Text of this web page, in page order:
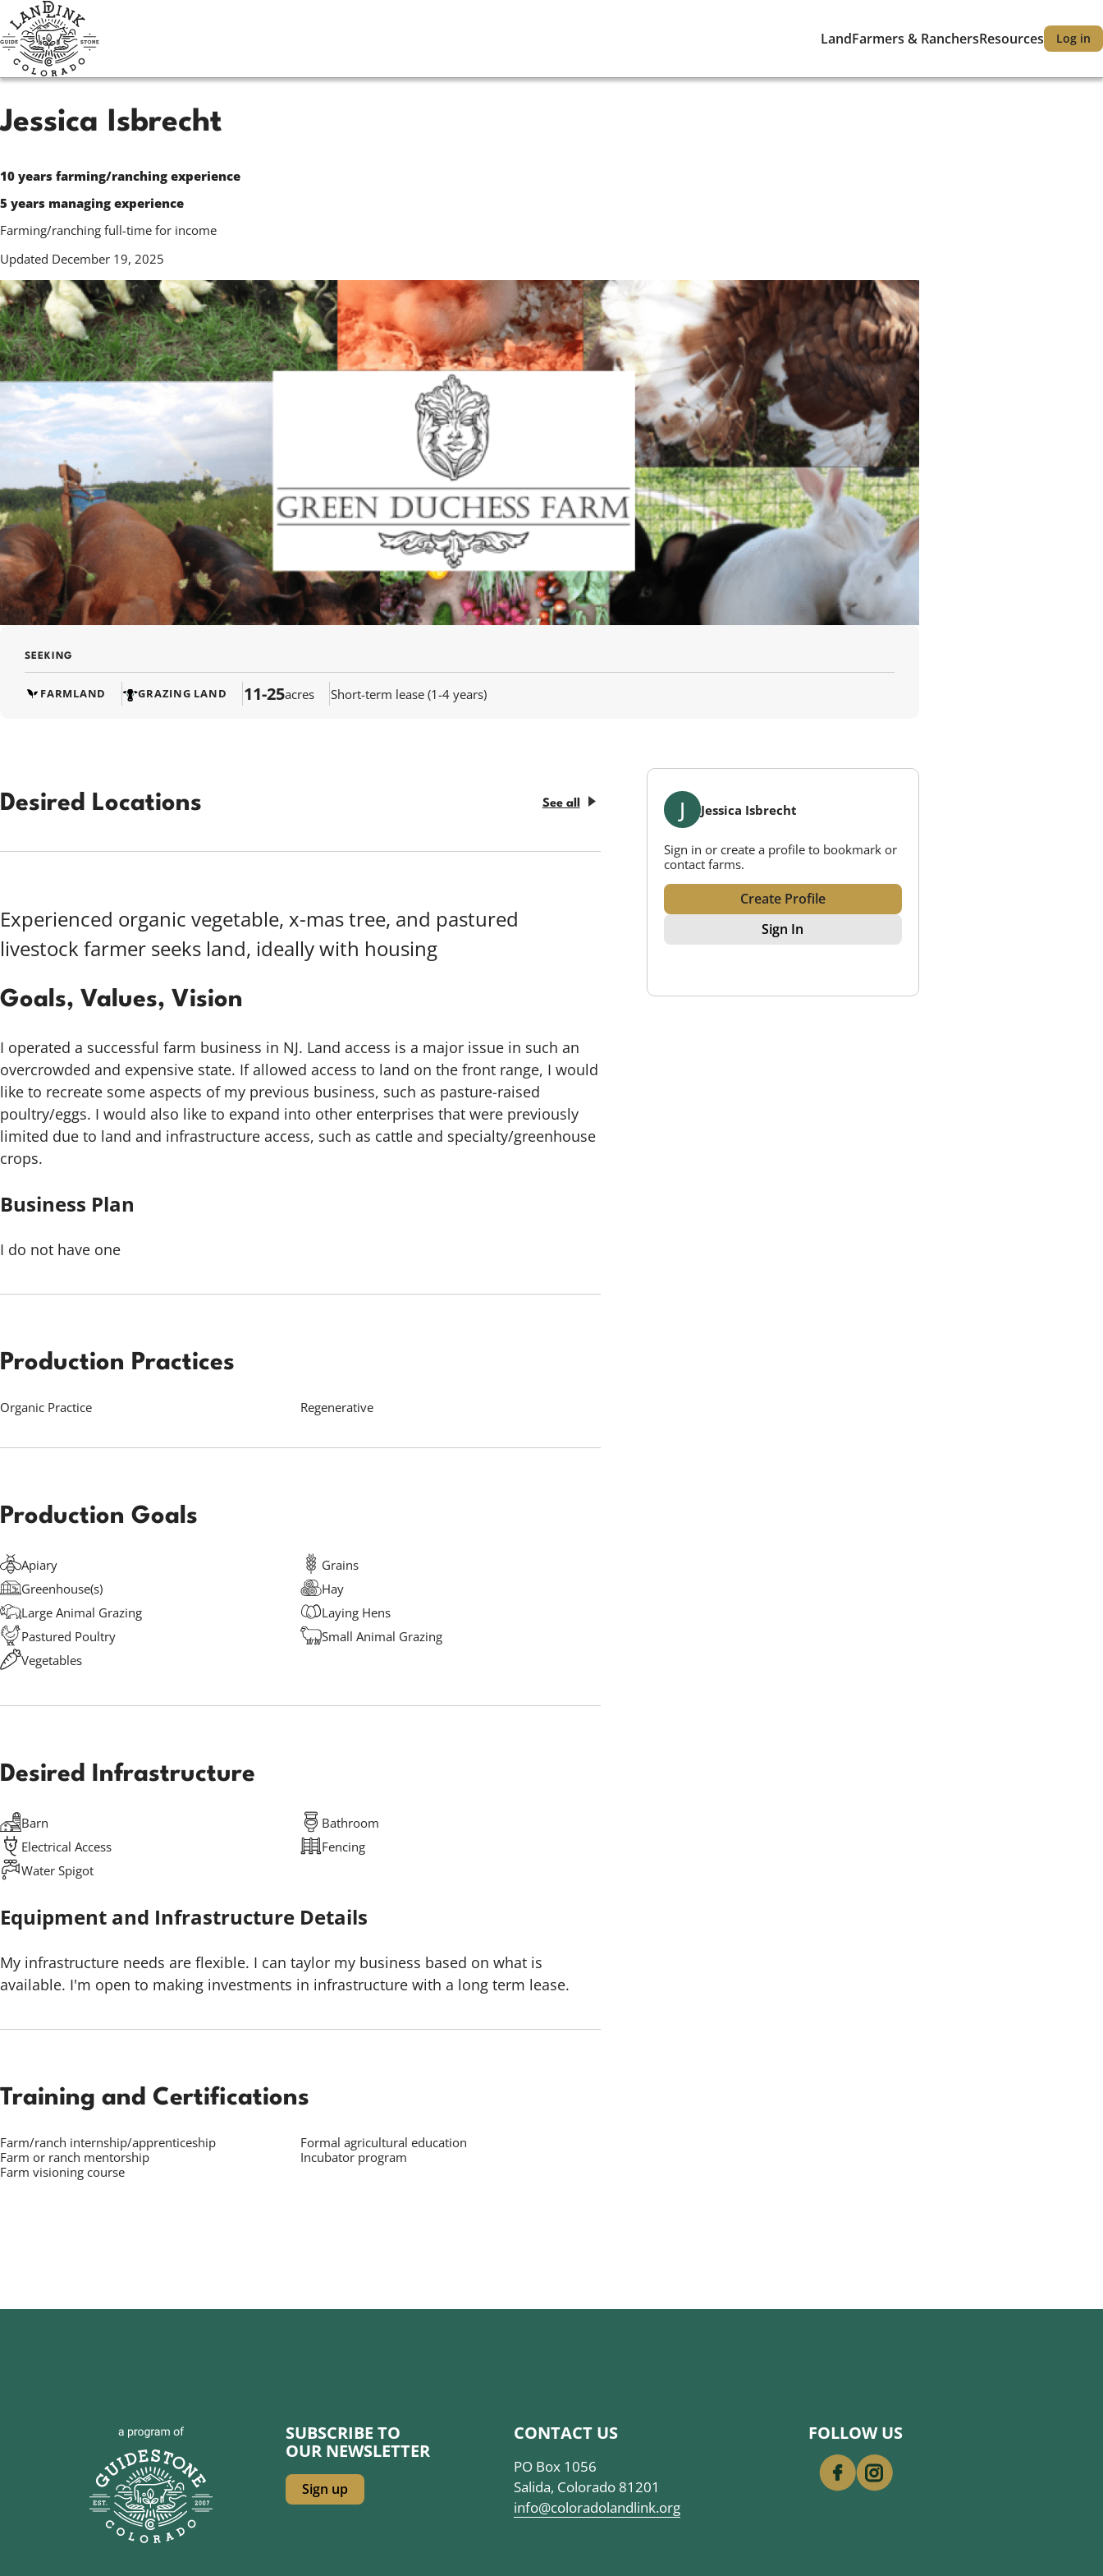
Skip
to
main
content
LandFarmers & RanchersResources Log in
Jessica Isbrecht
10 years farming/ranching experience
5 years managing experience
Farming/ranching full-time for income
Updated December 19, 2025
SEEKING
FARMLAND GRAZING LAND 11-25acres Short-term lease (1-4 years)
J Jessica Isbrecht
Sign in or create a profile to bookmark or
contact farms.
Create Profile
Sign In
Desired Locations See all
Experienced organic vegetable, x-mas tree, and pastured
livestock farmer seeks land, ideally with housing
Goals, Values, Vision
I operated a successful farm business in NJ. Land access is a major issue in such an
overcrowded and expensive state. If allowed access to land on the front range, I would
like to recreate some aspects of my previous business, such as pasture-raised
poultry/eggs. I would also like to expand into other enterprises that were previously
limited due to land and infrastructure access, such as cattle and specialty/greenhouse
crops.
Business Plan
I do not have one
Production Practices
Organic Practice Regenerative
Production Goals
Apiary
Grains
Greenhouse(s)
Hay
Large Animal Grazing
Laying Hens
Pastured Poultry
Small Animal Grazing
Vegetables
Desired Infrastructure
Barn
Bathroom
Electrical Access
Fencing
Water Spigot
Equipment and Infrastructure Details
My infrastructure needs are flexible. I can taylor my business based on what is
available. I'm open to making investments in infrastructure with a long term lease.
Training and Certifications
Farm/ranch internship/apprenticeship
Formal agricultural education
Farm or ranch mentorship
Incubator program
Farm visioning course
SUBSCRIBE TO
OUR NEWSLETTER
Sign up
CONTACT US
PO Box 1056
Salida, Colorado 81201
info@coloradolandlink.org
FOLLOW US